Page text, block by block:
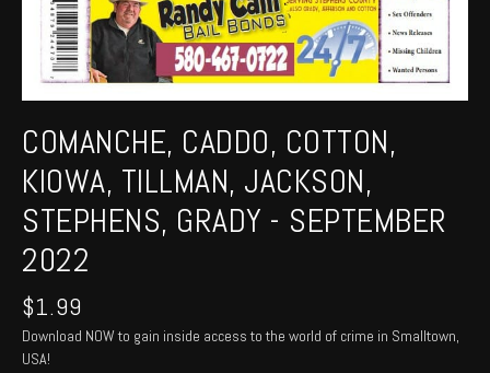
COMANCHE, CADDO, COTTON,
KIOWA, TILLMAN, JACKSON,
STEPHENS, GRADY - SEPTEMBER
2022
$1.99
Download NOW to gain inside access to the world of crime in Smalltown,
USA!